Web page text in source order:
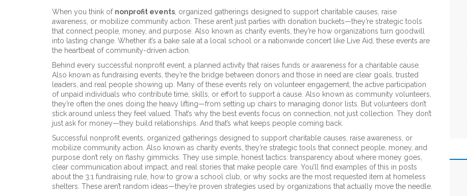
When you think of nonprofit events organized gatherings designed to support charitable causes, raise
awareness, or mobilize community action . These aren’t just parties with donation buckets—they’re strategic tools
that connect people, money, and purpose. Also known as charity events , they’re how organizations turn goodwill
into lasting change. Whether it’s a bake sale at a local school or a nationwide concert like Live Aid, these events are
the heartbeat of community-driven action.
Behind every successful nonprofit event a planned activity that raises funds or awareness for a charitable cause
Also known as fundraising events , they’re the bridge between donors and those in need are clear goals, trusted
leaders, and real people showing up. Many of these events rely on volunteer engagement the active participation
of unpaid individuals who contribute time, skills, or effort to support a cause . Also known as community volunteers
they’re often the ones doing the heavy lifting—from setting up chairs to managing donor lists . But volunteers don’t
stick around unless they feel valued. That’s why the best events focus on connection, not just collection. They don’t
just ask for money—they build relationships. And that’s what keeps people coming back.
Successful nonprofit events organized gatherings designed to support charitable causes, raise awareness, or
mobilize community action . Also known as charity events , they’re strategic tools that connect people, money, and
purpose don’t rely on flashy gimmicks. They use simple, honest tactics: transparency about where money goes,
clear communication about impact, and real stories that make people care. You’ll find examples of this in posts
about the 3:1 fundraising rule, how to grow a school club, or why socks are the most requested item at homeless
shelters. These aren’t random ideas—they’re proven strategies used by organizations that actually move the needle.